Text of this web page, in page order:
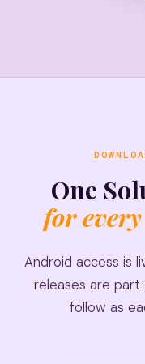
One
for
Android access is
releases are
follow as